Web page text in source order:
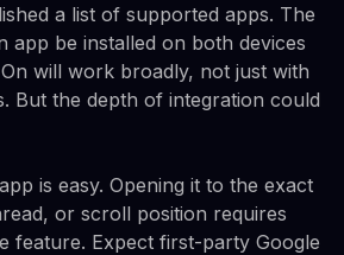
a list of supported apps. The
app be installed on both devices
will work broadly, not just with
But the depth of integration could
is easy. Opening it to the exact
or scroll position requires
feature. Expect first-party Google